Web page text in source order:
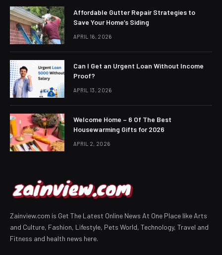
Affordable Gutter Repair Strategies to
Save Your Home’s Siding
APRIL 16, 2026
Can I Get an Urgent Loan Without Income
Proof?
APRIL 13, 2026
Welcome Home – 6 Of The Best
Housewarming Gifts for 2026
APRIL 2, 2026
Zainview.com is Get The Latest Online News At One Place like Arts
and Culture, Fashion, Lifestyle, Pets World, Technology, Travel and
Fitness and health news here.